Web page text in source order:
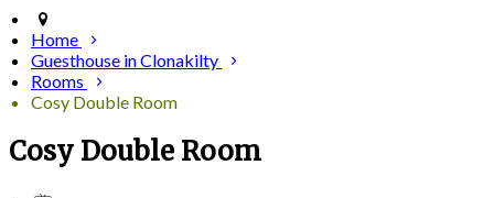
Home
Guesthouse in Clonakilty
Rooms
Cosy Double Room
Cosy Double Room